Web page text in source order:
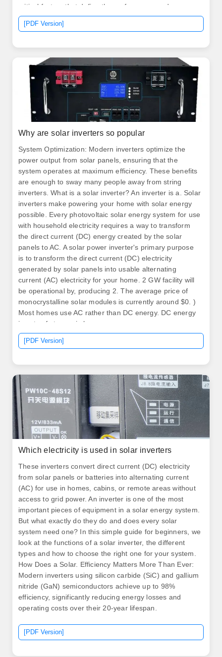
critical factors that define the performance and
efficiency of solar inverters. 6)KXX-S-M or S6-EH3P
(12-20)KXX-NV-H—seem confusing. This quick guide
[PDF Version]
Why are solar inverters so popular
System Optimization: Modern inverters optimize the
power output from solar panels, ensuring that the
system operates at maximum efficiency. These benefits
are enough to sway many people away from string
inverters. What is a solar inverter? An inverter is a. Solar
inverters make powering your home with solar energy
possible. Every photovoltaic solar energy system for use
with household electricity requires a way to transform
the direct current (DC) energy created by the solar
panels to AC. A solar power inverter's primary purpose
is to transform the direct current (DC) electricity
generated by solar panels into usable alternating
current (AC) electricity for your home. 2 GW facility will
be operational by, producing 2. The average price of
monocrystalline solar modules is currently around $0. )
Most homes use AC rather than DC energy. DC energy
is not safe to use in homes.
[PDF Version]
Which electricity is used in solar inverters
These inverters convert direct current (DC) electricity
from solar panels or batteries into alternating current
(AC) for use in homes, cabins, or remote areas without
access to grid power. An inverter is one of the most
important pieces of equipment in a solar energy system.
But what exactly do they do and does every solar
system need one? In this simple guide for beginners, we
look at the functions of a solar inverter, the different
types and how to choose the right one for your system.
How Does a Solar. Efficiency Matters More Than Ever:
Modern inverters using silicon carbide (SiC) and gallium
nitride (GaN) semiconductors achieve up to 98%
efficiency, significantly reducing energy losses and
operating costs over their 20-year lifespan.
[PDF Version]